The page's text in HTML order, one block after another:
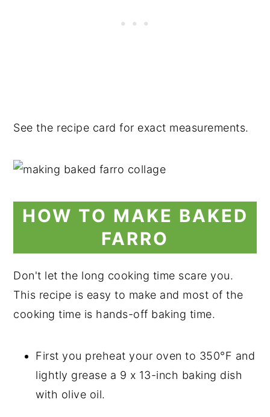
See the recipe card for exact measurements.
HOW TO MAKE BAKED
FARRO
Don't let the long cooking time scare you.
This recipe is easy to make and most of the
cooking time is hands-off baking time.
First you preheat your oven to 350°F and
lightly grease a 9 x 13-inch baking dish
with olive oil.